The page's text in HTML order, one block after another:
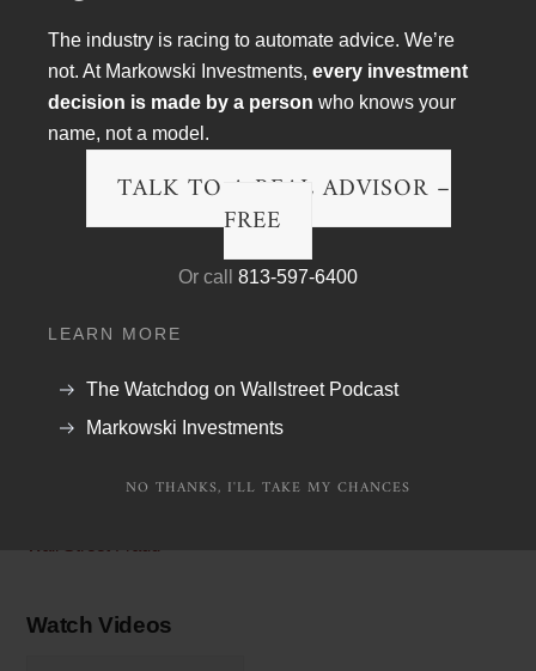
The industry is racing to automate advice. We’re
not. At Markowski Investments, every investment
decision is made by a person who knows your
name, not a model.
TALK TO A REAL ADVISOR –
FREE
Or call 813-597-6400
LEARN MORE
The Watchdog on Wallstreet Podcast
Markowski Investments
NO THANKS, I'LL TAKE MY CHANCES
Research & The Economy
Watch Videos